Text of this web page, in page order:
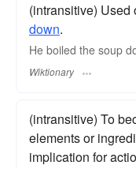
(intransitive) Used
down.
He boiled the soup
Wiktionary
(intransitive) To
elements or
implication for